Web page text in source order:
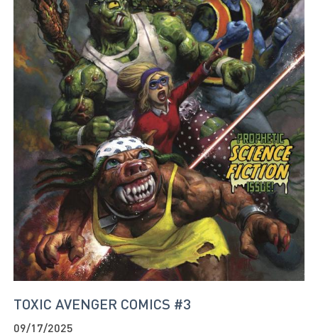
TOXIC AVENGER COMICS #3
09/17/2025